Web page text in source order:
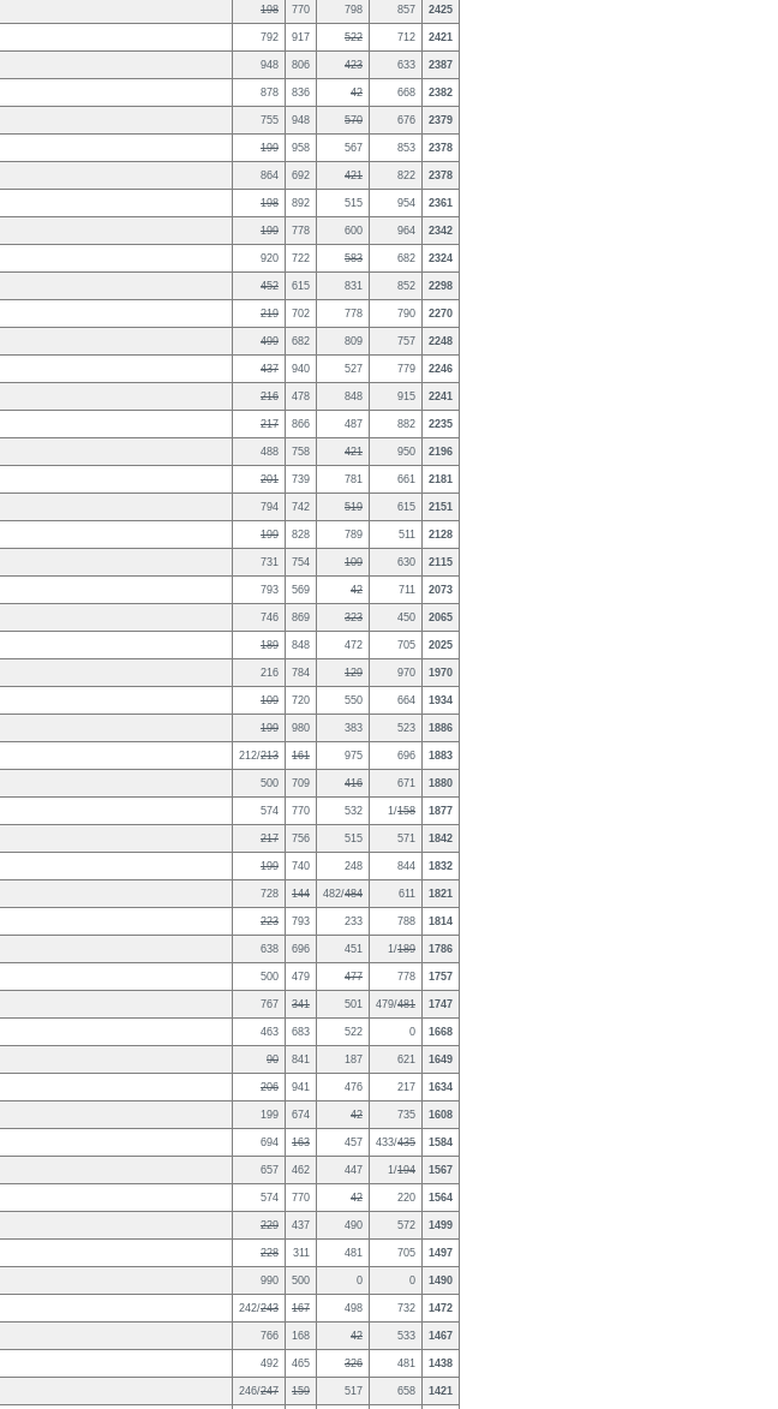
198 770 798 857 2425
792 917 522 712 2421
948 806 423 633 2387
878 836 42 668 2382
755 948 570 676 2379
199 958 567 853 2378
864 692 421 822 2378
198 892 515 954 2361
199 778 600 964 2342
920 722 583 682 2324
452 615 831 852 2298
219 702 778 790 2270
499 682 809 757 2248
437 940 527 779 2246
216 478 848 915 2241
217 866 487 882 2235
488 758 421 950 2196
201 739 781 661 2181
794 742 519 615 2151
199 828 789 511 2128
731 754 109 630 2115
793 569 42 711 2073
746 869 323 450 2065
189 848 472 705 2025
216 784 129 970 1970
109 720 550 664 1934
199 980 383 523 1886
212/213 161 975 696 1883
500 709 416 671 1880
574 770 532 1/158 1877
217 756 515 571 1842
199 740 248 844 1832
728 144 482/484 611 1821
223 793 233 788 1814
638 696 451 1/189 1786
500 479 477 778 1757
767 341 501 479/481 1747
463 683 522 0 1668
90 841 187 621 1649
206 941 476 217 1634
199 674 42 735 1608
694 163 457 433/435 1584
657 462 447 1/194 1567
574 770 42 220 1564
229 437 490 572 1499
228 311 481 705 1497
990 500 0 0 1490
242/243 167 498 732 1472
766 168 42 533 1467
492 465 326 481 1438
246/247 159 517 658 1421